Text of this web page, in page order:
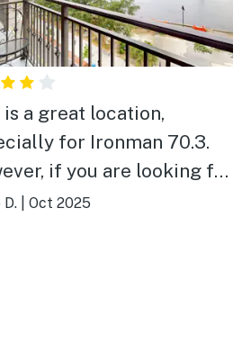
is a great location,
for Ironman 70.3.
if you are looking for
and quaint, this is not the
D. Oct 2025